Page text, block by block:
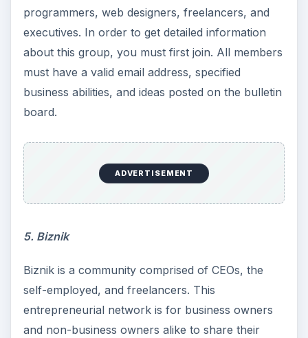
programmers, web designers, freelancers, and
executives. In order to get detailed information
about this group, you must first join. All members
must have a valid email address, specified
business abilities, and ideas posted on the bulletin
board.
ADVERTISEMENT
5. Biznik
Biznik is a community comprised of CEOs, the
self-employed, and freelancers. This
entrepreneurial network is for business owners
and non-business owners alike to share their